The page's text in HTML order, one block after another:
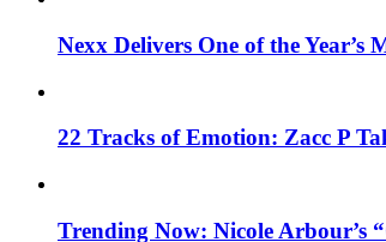
Nexx Delivers One of the Year’s
22 Tracks of Emotion: Zacc P
Trending Now: Nicole Arbour’s